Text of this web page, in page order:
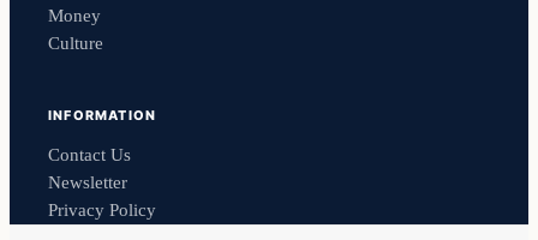
Money
Culture
INFORMATION
Contact Us
Newsletter
Privacy Policy